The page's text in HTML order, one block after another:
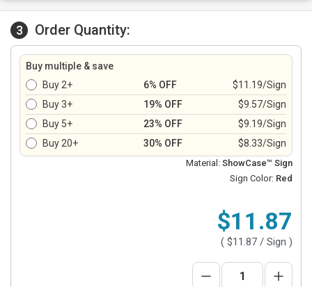
3 Order Quantity:
Buy multiple & save
Buy 2+
6% OFF
$11.19/Sign
Buy 3+
19% OFF
$9.57/Sign
Buy 5+
23% OFF
$9.19/Sign
Buy 20+
30% OFF $8.33/Sign
Material: ShowCase™ Sign
Sign Color: Red
$11.87
( $11.87 / Sign )